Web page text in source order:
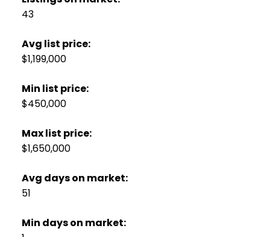
43
Avg list price:
$1,199,000
Min list price:
$450,000
Max list price:
$1,650,000
Avg days on market:
51
Min days on market: